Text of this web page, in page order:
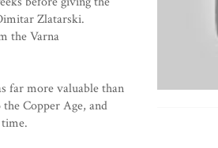
Zlatarski.
the Varna
far more valuable than
theCopper Age, and